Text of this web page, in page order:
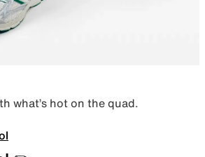
what’s hot on the quad.